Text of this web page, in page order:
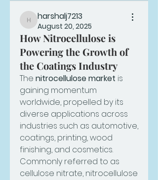
harshalj7213
harshalj7213
August 20, 2025
How Nitrocellulose is
Powering the Growth of
the Coatings Industry
The nitrocellulose market is
gaining momentum
worldwide, propelled by its
diverse applications across
industries such as automotive,
coatings, printing, wood
finishing, and cosmetics.
Commonly referred to as
cellulose nitrate, nitrocellulose